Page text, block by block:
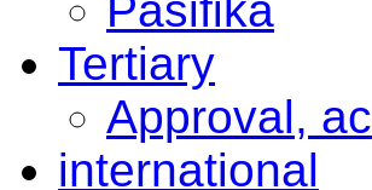
Tertiary
Approval,
international